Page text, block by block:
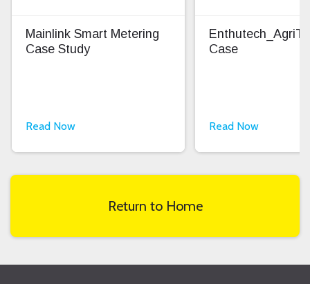
Mainlink Smart Metering
Case Study
Read Now
Case
Read Now
Return to Home